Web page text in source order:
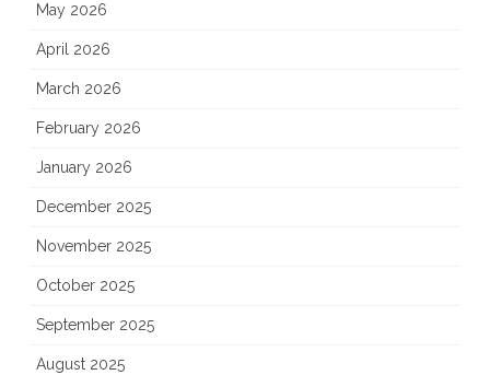
May 2026
April 2026
March 2026
February 2026
January 2026
December 2025
November 2025
October 2025
September 2025
August 2025